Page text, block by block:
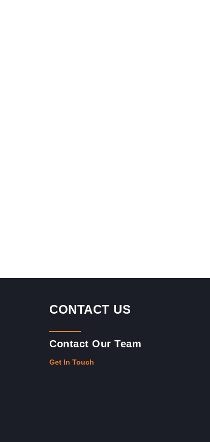
CONTACT US
Contact Our Team
Get In Touch